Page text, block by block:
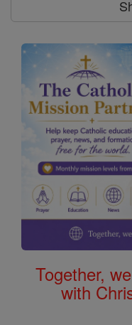
Together,
with